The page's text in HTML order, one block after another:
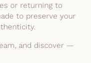
or returning to
to preserve your
and discover —